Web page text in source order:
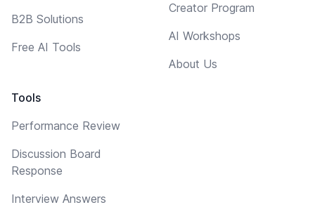
B2B Solutions
Free AI Tools
Tools
Performance Review
Discussion Board
Response
Interview Answers
Creator Program
AI Workshops
About Us